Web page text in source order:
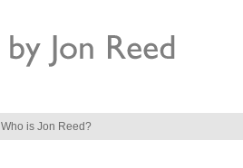
Who is Jon Reed?